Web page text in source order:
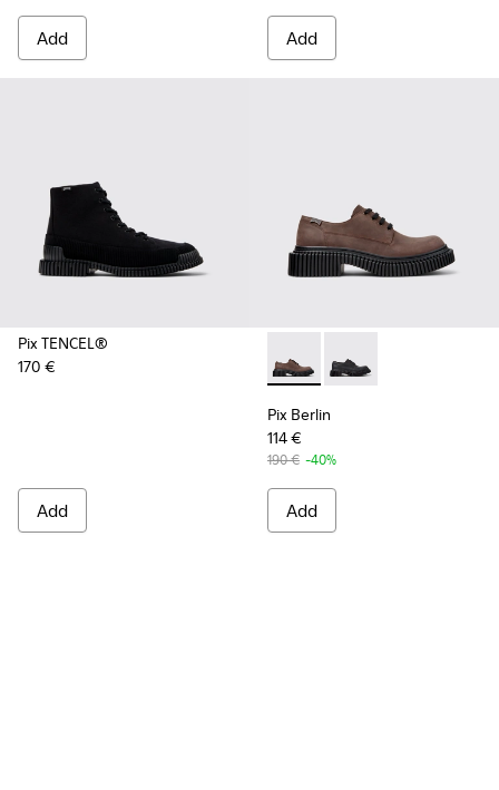
Add Add
Pix TENCEL®
170 €
Add
Pix Berlin - K101051-002 -
Pix Berlin -
Pix Berlin
114 €
190 € -40%
Add